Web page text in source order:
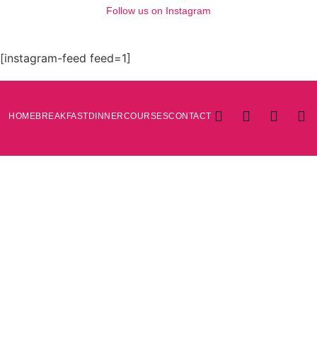
Follow us on Instagram
[instagram-feed feed=1]
HOMEBREAKFAST DINNERCOURSESCONTACT